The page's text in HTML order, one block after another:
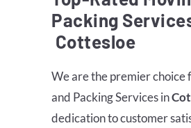
Packing
Cottesloe
We are the premier choice
and Packing Services in
dedication to customer